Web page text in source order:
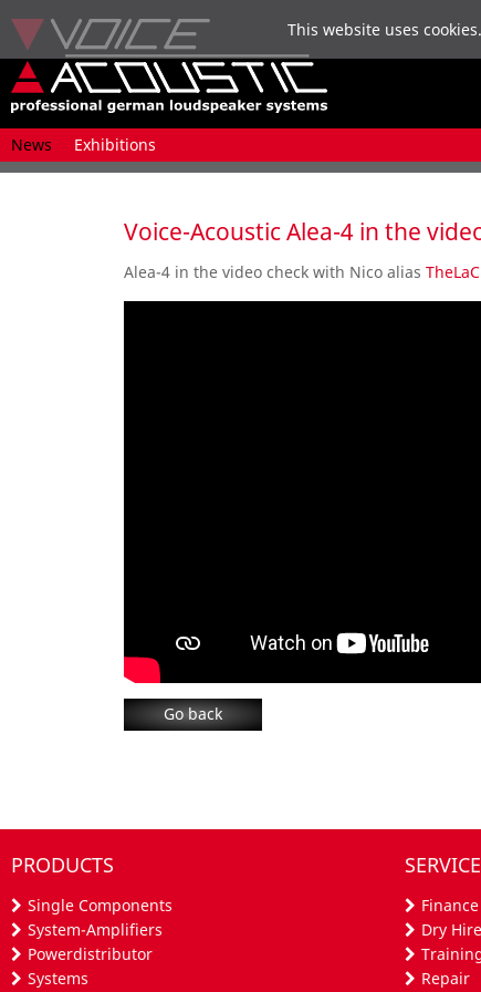
Skip
navigation
News Exhibitions
Voice-Acoustic Alea-4 in the
Alea-4 in the video check with Nico alias
Go back
PRODUCTS
Single Components
System-Amplifiers
Powerdistributor
Systems
SERVICE
Finance
Dry Hire
Repair
This website uses